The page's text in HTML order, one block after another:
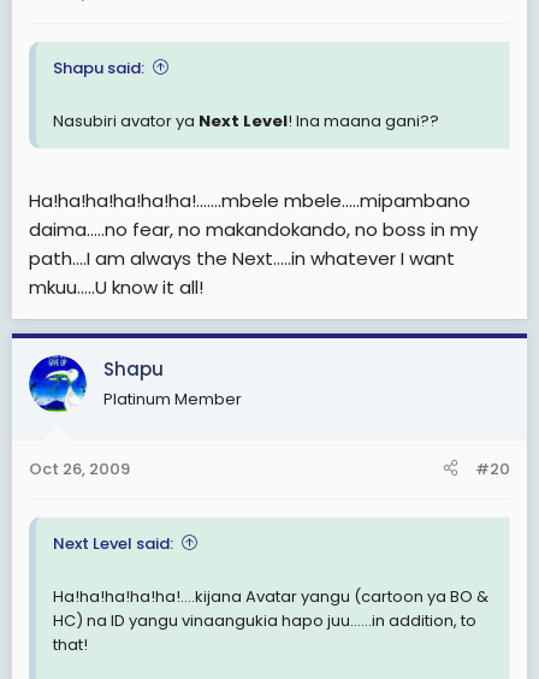
Shapu said:
Nasubiri avator ya Next Level! Ina maana gani??
Ha!ha!ha!ha!ha!ha!.......mbele mbele.....mipambano
daima.....no fear, no makandokando, no boss in my
path....I am always the Next.....in whatever I want
mkuu.....U know it all!
Shapu
Platinum Member
Oct 26, 2009 #20
Next Level said:
Ha!ha!ha!ha!ha!....kijana Avatar yangu (cartoon ya BO &
HC) na ID yangu vinaangukia hapo juu......in addition, to
that!